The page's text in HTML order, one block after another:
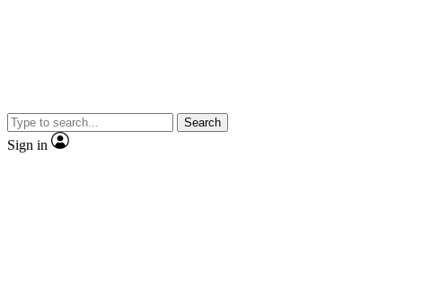
Search
Sign in